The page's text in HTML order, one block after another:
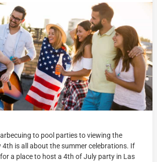
to pool parties to viewing the
is all about the summer celebrations. If
a place to host a 4th of July party in Las